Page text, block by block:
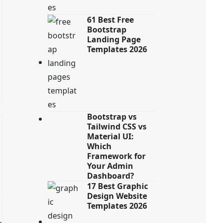
61 Best Free
Bootstrap
Landing Page
Templates 2026
Bootstrap vs
Tailwind CSS vs
Material UI:
Which
Framework for
Your Admin
Dashboard?
17 Best Graphic
Design Website
Templates 2026